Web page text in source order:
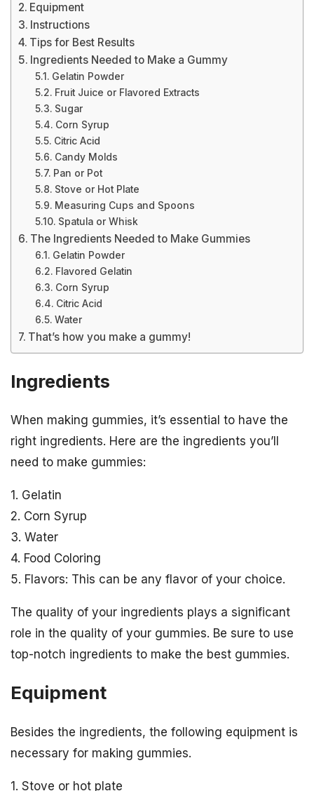
Equipment
Instructions
Tips for Best Results
Ingredients Needed to Make a Gummy
Gelatin Powder
Fruit Juice or Flavored Extracts
Sugar
Corn Syrup
Citric Acid
Candy Molds
Pan or Pot
Stove or Hot Plate
Measuring Cups and Spoons
Spatula or Whisk
The Ingredients Needed to Make Gummies
Gelatin Powder
Flavored Gelatin
Corn Syrup
Citric Acid
Water
That’s how you make a gummy!
Ingredients
When making gummies, it’s essential to have the
right ingredients. Here are the ingredients you’ll
need to make gummies:
1. Gelatin
2. Corn Syrup
3. Water
4. Food Coloring
5. Flavors: This can be any flavor of your choice.
The quality of your ingredients plays a significant
role in the quality of your gummies. Be sure to use
top-notch ingredients to make the best gummies.
Equipment
Besides the ingredients, the following equipment is
necessary for making gummies.
1. Stove or hot plate